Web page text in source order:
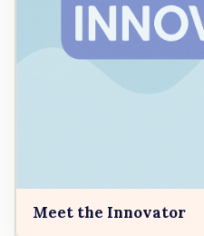
Meet the Innovator